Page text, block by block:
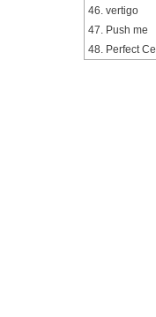
46. vertigo
47. Push me
48. Perfect Cell